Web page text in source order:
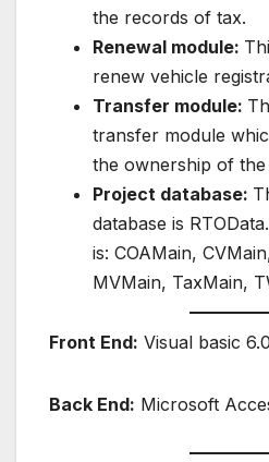
the records of tax.
Renewal module:
renew vehicle
Transfer module:
transfer module
the ownership of the
Project database:
database is
is: COAMain,
MVMain, TaxMain,
Front End: Visual basic 6.0
Back End: Microsoft